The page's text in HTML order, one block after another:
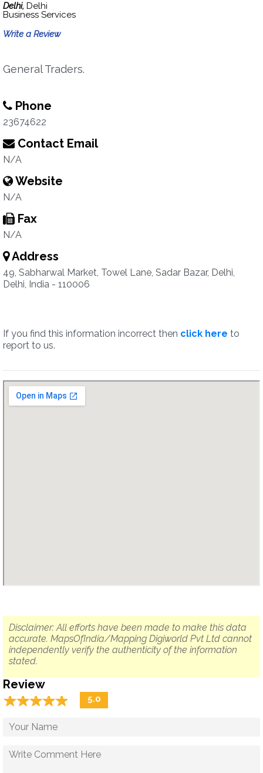
Delhi, Delhi
Business Services
Write a Review
General Traders.
Phone
23674622
Contact Email
N/A
Website
N/A
Fax
N/A
Address
49, Sabharwal Market, Towel Lane, Sadar Bazar, Delhi,
Delhi, India - 110006
If you find this information incorrect then click here to
report to us.
Disclaimer: All efforts have been made to make this data
accurate. MapsOfIndia/Mapping Digiworld Pvt Ltd cannot
independently verify the authenticity of the information
stated.
Review
☆☆☆☆☆
★★★★★ 5.0